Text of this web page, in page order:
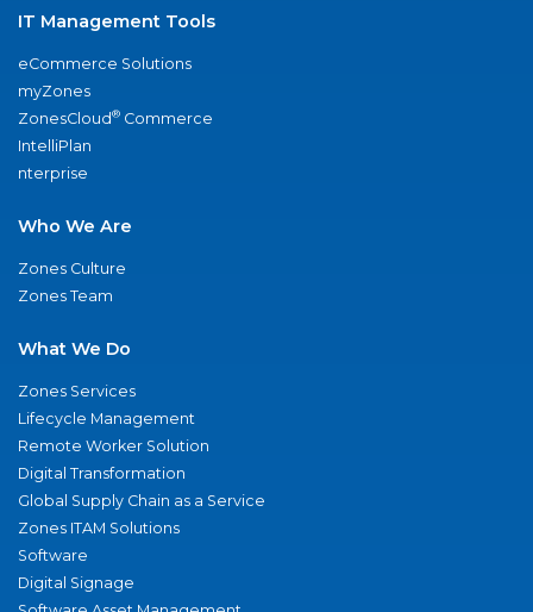
IT Management Tools
eCommerce Solutions
myZones
ZonesCloud® Commerce
IntelliPlan
nterprise
Who We Are
Zones Culture
Zones Team
What We Do
Zones Services
Lifecycle Management
Remote Worker Solution
Digital Transformation
Global Supply Chain as a Service
Zones ITAM Solutions
Software
Digital Signage